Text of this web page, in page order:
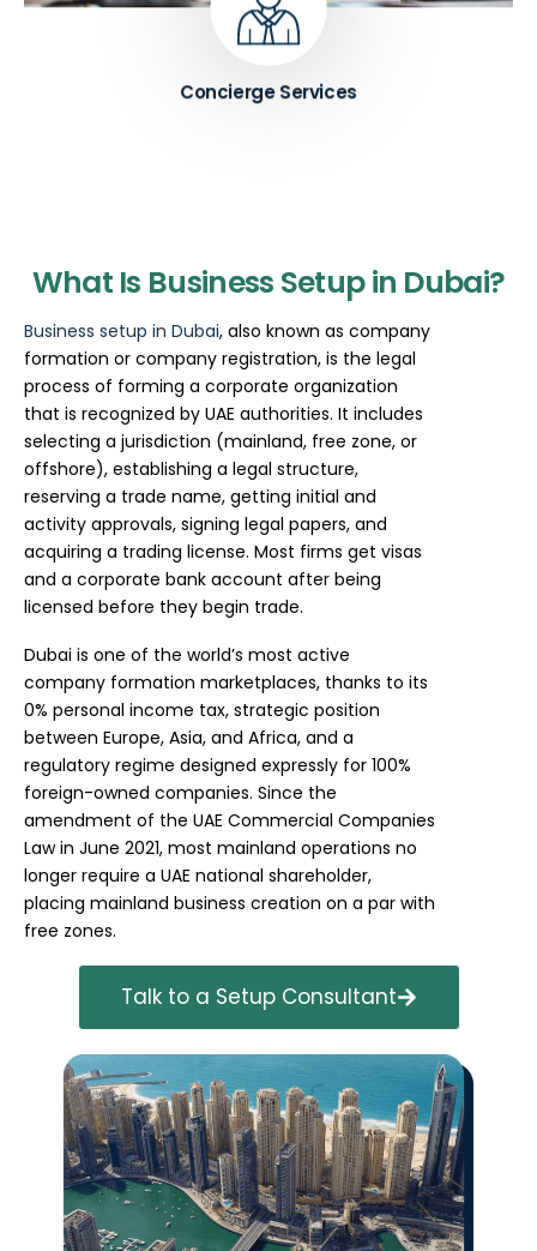
Concierge Services
Know More ➔
What Is Business Setup in Dubai?
Business setup in Dubai, also known as company
formation or company registration, is the legal
process of forming a corporate organization
that is recognized by UAE authorities. It includes
selecting a jurisdiction (mainland, free zone, or
offshore), establishing a legal structure,
reserving a trade name, getting initial and
activity approvals, signing legal papers, and
acquiring a trading license. Most firms get visas
and a corporate bank account after being
licensed before they begin trade.
Dubai is one of the world’s most active
company formation marketplaces, thanks to its
0% personal income tax, strategic position
between Europe, Asia, and Africa, and a
regulatory regime designed expressly for 100%
foreign-owned companies. Since the
amendment of the UAE Commercial Companies
Law in June 2021, most mainland operations no
longer require a UAE national shareholder,
placing mainland business creation on a par with
free zones.
Talk to a Setup Consultant